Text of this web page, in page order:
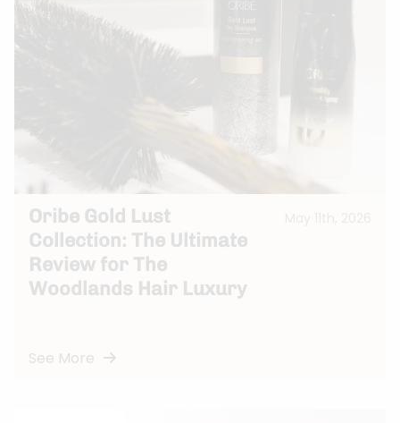
Oribe Gold Lust
Collection: The Ultimate
Review for The
Woodlands Hair Luxury
See More